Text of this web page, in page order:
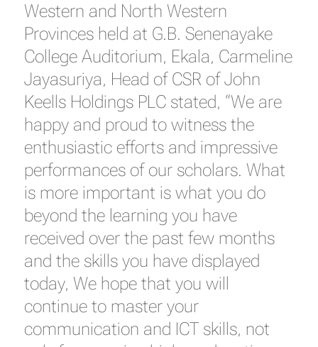
Western and North Western
Provinces held at G.B. Senenayake
College Auditorium, Ekala, Carmeline
Jayasuriya, Head of CSR of John
Keells Holdings PLC stated, “We are
happy and proud to witness the
enthusiastic efforts and impressive
performances of our scholars. What
is more important is what you do
beyond the learning you have
received over the past few months
and the skills you have displayed
today, We hope that you will
continue to master your
communication and ICT skills, not